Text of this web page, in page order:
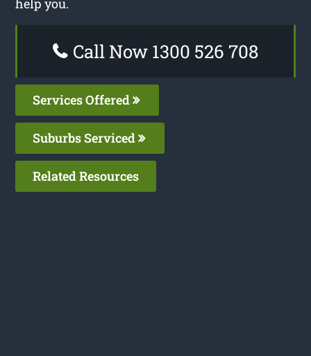
help you.
Call Now 1300 526 708
Services Offered
Suburbs Serviced
Related Resources